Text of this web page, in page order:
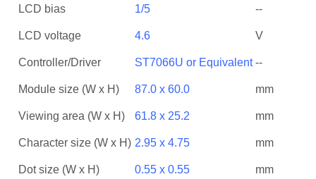
LCD bias 1/5 --
LCD voltage 4.6 V
Controller/Driver ST7066U or Equivalent --
Module size (W x H) 87.0 x 60.0 mm
Viewing area (W x H) 61.8 x 25.2 mm
Character size (W x H) 2.95 x 4.75 mm
Dot size (W x H) 0.55 x 0.55 mm